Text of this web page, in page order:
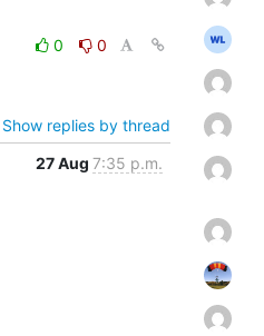
0 0
Show replies by thread
27 Aug 7:35 p.m.